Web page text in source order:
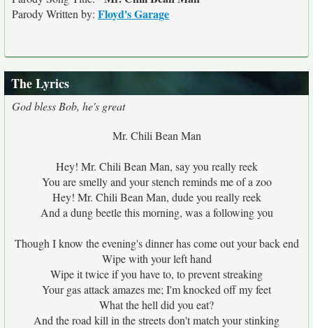
Parody Written by: Floyd's Garage
The Lyrics
God bless Bob, he's great
Mr. Chili Bean Man
Hey! Mr. Chili Bean Man, say you really reek
You are smelly and your stench reminds me of a zoo
Hey! Mr. Chili Bean Man, dude you really reek
And a dung beetle this morning, was a following you
Though I know the evening's dinner has come out your back end
Wipe with your left hand
Wipe it twice if you have to, to prevent streaking
Your gas attack amazes me; I'm knocked off my feet
What the hell did you eat?
And the road kill in the streets don't match your stinking